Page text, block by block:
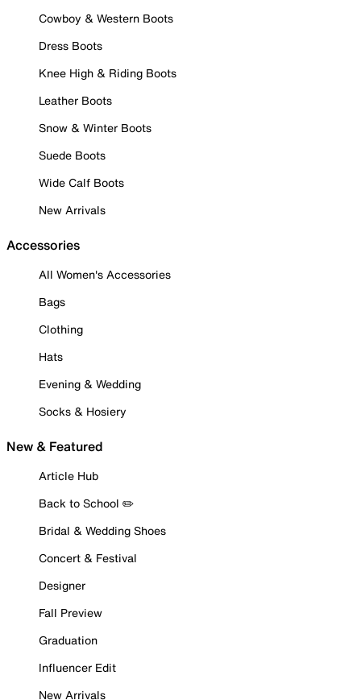
Cowboy & Western Boots
Dress Boots
Knee High & Riding Boots
Leather Boots
Snow & Winter Boots
Suede Boots
Wide Calf Boots
New Arrivals
Accessories
All Women's Accessories
Bags
Clothing
Hats
Evening & Wedding
Socks & Hosiery
New & Featured
Article Hub
Back to School ✏️
Bridal & Wedding Shoes
Concert & Festival
Designer
Fall Preview
Graduation
Influencer Edit
New Arrivals